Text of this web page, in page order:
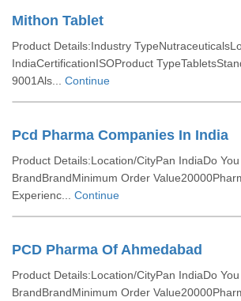
Mithon Tablet
Product Details:Industry
IndiaCertificationISOProduct
9001Als... Continue
Pcd Pharma Companies In India
Product Details:Location/CityPan IndiaDo
BrandBrandMinimum Order
Experienc... Continue
PCD Pharma Of Ahmedabad
Product Details:Location/CityPan IndiaDo
BrandBrandMinimum Order